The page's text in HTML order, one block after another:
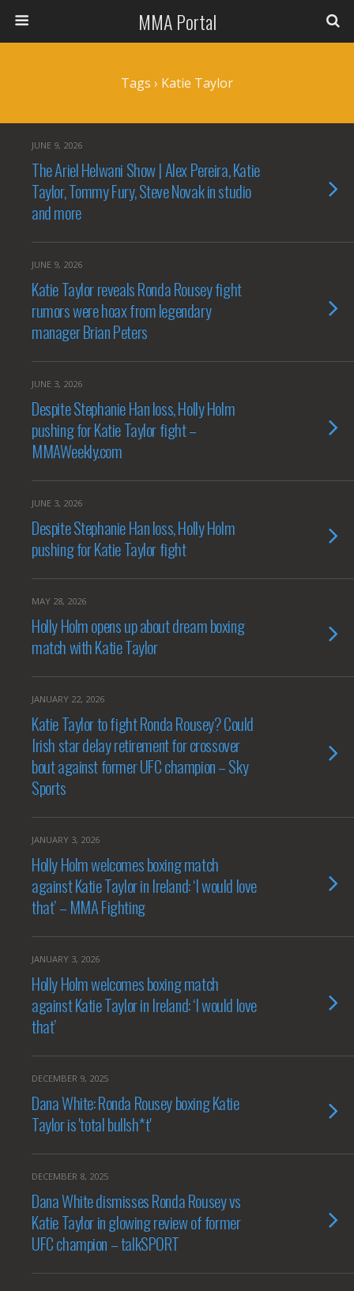
MMA Portal
Tags › Katie Taylor
JUNE 9, 2026
The Ariel Helwani Show | Alex Pereira, Katie
Taylor, Tommy Fury, Steve Novak in studio
and more
JUNE 9, 2026
Katie Taylor reveals Ronda Rousey fight
rumors were hoax from legendary
manager Brian Peters
JUNE 3, 2026
Despite Stephanie Han loss, Holly Holm
pushing for Katie Taylor fight –
MMAWeekly.com
JUNE 3, 2026
Despite Stephanie Han loss, Holly Holm
pushing for Katie Taylor fight
MAY 28, 2026
Holly Holm opens up about dream boxing
match with Katie Taylor
JANUARY 22, 2026
Katie Taylor to fight Ronda Rousey? Could
Irish star delay retirement for crossover
bout against former UFC champion – Sky
Sports
JANUARY 3, 2026
Holly Holm welcomes boxing match
against Katie Taylor in Ireland: ‘I would love
that’ – MMA Fighting
JANUARY 3, 2026
Holly Holm welcomes boxing match
against Katie Taylor in Ireland: ‘I would love
that’
DECEMBER 9, 2025
Dana White: Ronda Rousey boxing Katie
Taylor is 'total bullsh*t'
DECEMBER 8, 2025
Dana White dismisses Ronda Rousey vs
Katie Taylor in glowing review of former
UFC champion – talkSPORT